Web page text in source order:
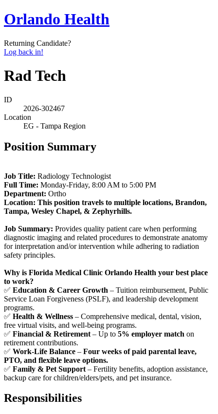
Orlando Health
Returning Candidate?
Log back in!
Rad Tech
ID
2026-302467
Location
EG - Tampa Region
Position Summary
Job Title: Radiology Technologist
Full Time: Monday-Friday, 8:00 AM to 5:00 PM
Department: Ortho
Location: This position travels to multiple locations, Brandon,
Tampa, Wesley Chapel, & Zephyrhills.
Job Summary: Provides quality patient care when performing
diagnostic imaging and related procedures to demonstrate anatomy
for interpretation and/or intervention while adhering to radiation
safety principles.
Why is Florida Medical Clinic Orlando Health your best place
to work?
✅ Education & Career Growth – Tuition reimbursement, Public
Service Loan Forgiveness (PSLF), and leadership development
programs.
✅ Health & Wellness – Comprehensive medical, dental, vision,
free virtual visits, and well-being programs.
✅ Financial & Retirement – Up to 5% employer match on
retirement contributions.
✅ Work-Life Balance – Four weeks of paid parental leave,
PTO, and flexible leave options.
✅ Family & Pet Support – Fertility benefits, adoption assistance,
backup care for children/elders/pets, and pet insurance.
Responsibilities